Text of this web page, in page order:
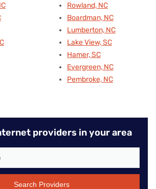
Rowland, NC
Boardman, NC
Lumberton, NC
Lake View, SC
Hamer, SC
Evergreen, NC
Pembroke, NC
providers in your area
Search Providers